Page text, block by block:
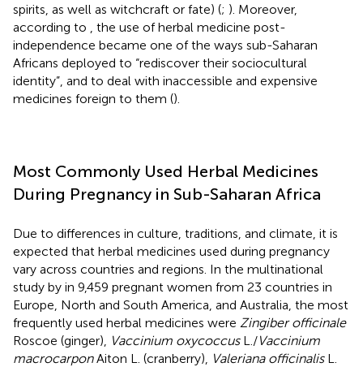
spirits, as well as witchcraft or fate) (; ). Moreover,
according to
, the use of herbal medicine post-
independence became one of the ways sub-Saharan
Africans deployed to “rediscover their sociocultural
identity”, and to deal with inaccessible and expensive
medicines foreign to them ().
Most Commonly Used Herbal Medicines
During Pregnancy in Sub-Saharan Africa
Due to differences in culture, traditions, and climate, it is
expected that herbal medicines used during pregnancy
vary across countries and regions. In the multinational
study by in 9,459 pregnant women from 23 countries in
Europe, North and South America, and Australia, the most
frequently used herbal medicines were Zingiber officinale
Roscoe (ginger),
Vaccinium oxycoccusL./Vaccinium
macrocarponAiton L. (cranberry), Valeriana officinalisL.